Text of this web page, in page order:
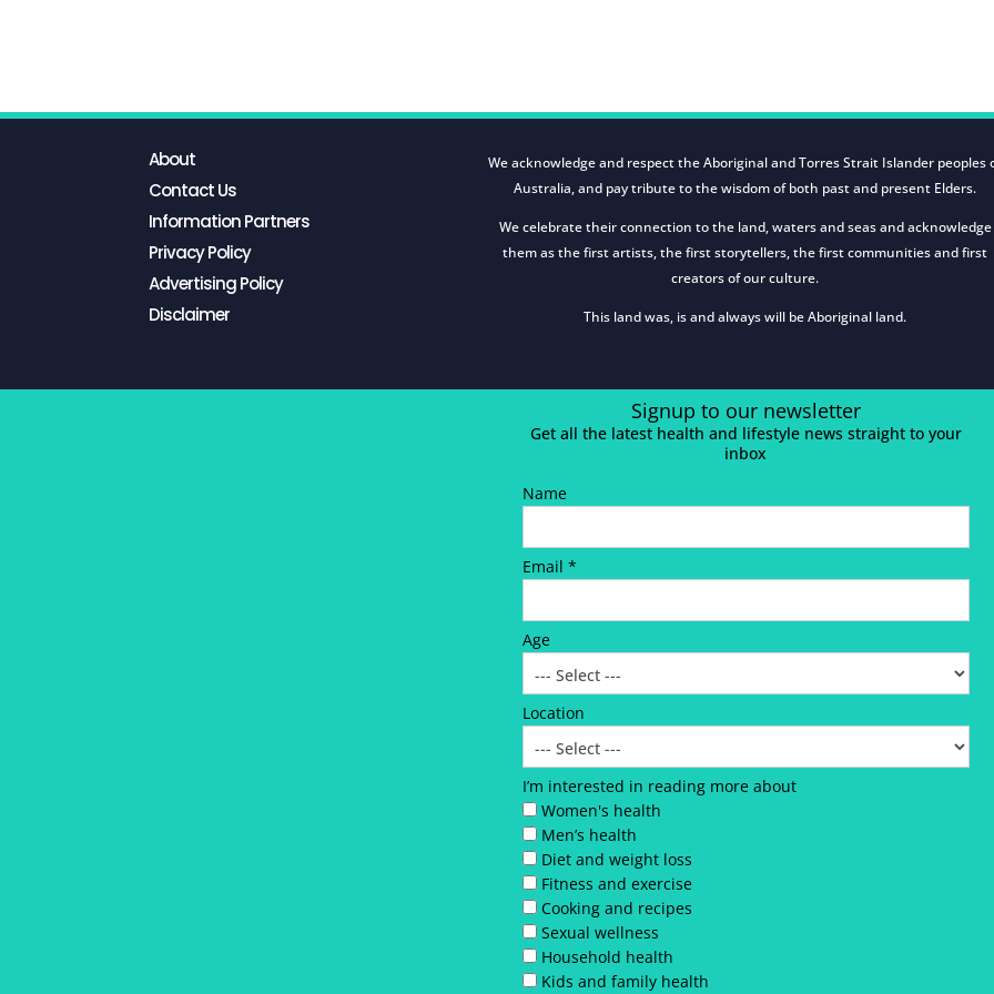
About
Contact Us
Information Partners
Privacy Policy
Advertising Policy
Disclaimer
We acknowledge and respect the Aboriginal and Torres Strait Islander peoples
Australia, and pay tribute to the wisdom of both past and present Elders.
We celebrate their connection to the land, waters and seas and acknowledge
them as the first artists, the first storytellers, the first communities and first
creators of our culture.
This land was, is and always will be Aboriginal land.
Signup to our newsletter
Get all the latest health and lifestyle news straight to your
inbox
Name
Email *
Age
Location
I’m interested in reading more about
Women's health
Men’s health
Diet and weight loss
Fitness and exercise
Cooking and recipes
Sexual wellness
Household health
Kids and family health